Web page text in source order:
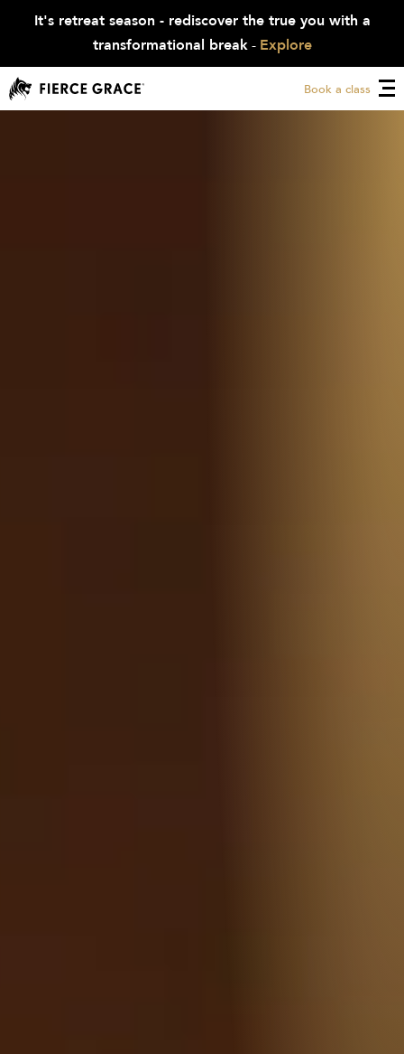
It's retreat season - rediscover the true you with a
transformational break- Explore
Book a class